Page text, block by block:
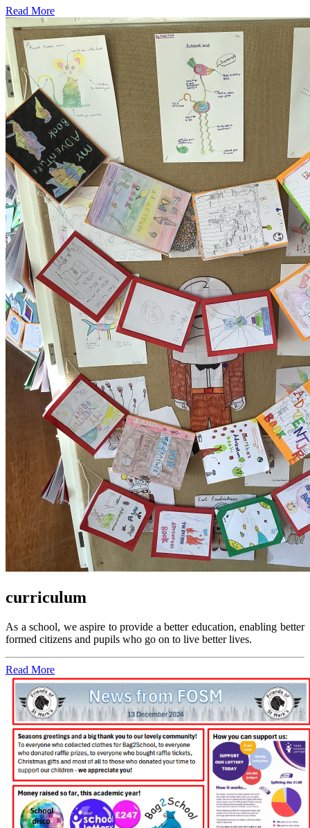
Read More
curriculum
As a school, we aspire to provide a better education, enabling better
formed citizens and pupils who go on to live better lives.
Read More